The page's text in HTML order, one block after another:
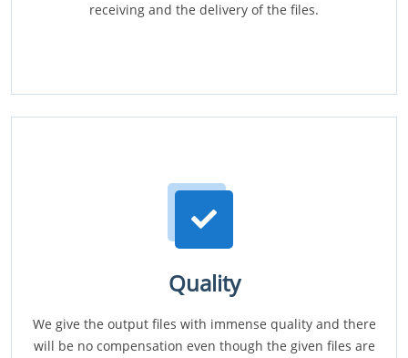
receiving and the delivery of the files.
Quality
We give the output files with immense quality and there
will be no compensation even though the given files are